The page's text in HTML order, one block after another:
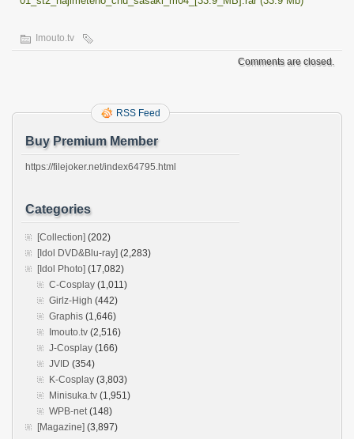
Imouto.tv
Comments are closed.
RSS Feed
Buy Premium Member
https://filejoker.net/index64795.html
Categories
[Collection] (202)
[Idol DVD&Blu-ray] (2,283)
[Idol Photo] (17,082)
C-Cosplay (1,011)
Girlz-High (442)
Graphis (1,646)
Imouto.tv (2,516)
J-Cosplay (166)
JVID (354)
K-Cosplay (3,803)
Minisuka.tv (1,951)
WPB-net(148)
[Magazine] (3,897)